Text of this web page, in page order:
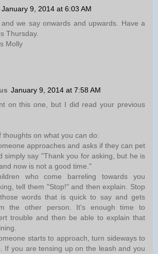
January 9, 2014 at 6:03 AM
we say onwards and upwards. Have a
Thursday.
Molly
January 9, 2014 at 7:58 AM
on this one, but I did read your previous
thoughts on what you can do:
approaches and asks if they can pet
simply say "Thank you for asking, but he is
now is not a good time."
who come barreling towards you
tell them "Stop!" and then explain. Stop
words that is quick to say and gets
the other person. It's enough time to
trouble and then be able to explain that
starts to approach, turn sideways to
If you are tensing up on the leash and you